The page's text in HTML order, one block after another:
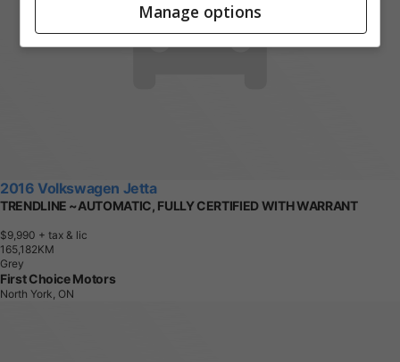
2016 Volkswagen Jetta
TRENDLINE ~AUTOMATIC, FULLY CERTIFIED WITH WARRANT
$9,990 + tax & lic
1 65,1 82KM
Grey
First Choice Motors
North York, ON
Manage options